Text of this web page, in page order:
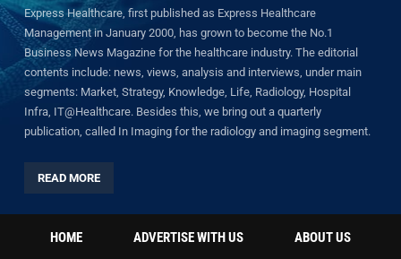
Express Healthcare, first published as Express Healthcare
Management in January 2000, has grown to become the No.1
Business News Magazine for the healthcare industry. The editorial
contents include: news, views, analysis and interviews, under main
segments: Market, Strategy, Knowledge, Life, Radiology, Hospital
Infra, IT@Healthcare. Besides this, we bring out a quarterly
publication, called In Imaging for the radiology and imaging segment.
READ MORE
HOME ADVERTISE WITH US ABOUT US